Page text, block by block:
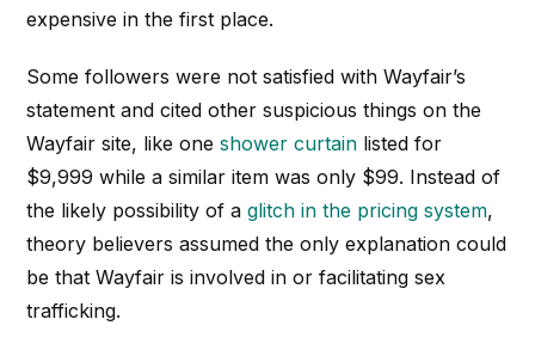
expensive in the first place.
Some followers were not satisfied with Wayfair’s
statement and cited other suspicious things on the
Wayfair site, like oneshower curtain listed for
$9,999 while a similar item was only $99. Instead of
the likely possibility of aglitch in the pricing system,
theory believers assumed the only explanation could
be that Wayfair is involved in or facilitating sex
trafficking.